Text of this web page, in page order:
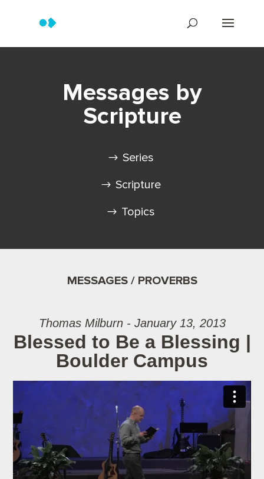
Messages by
Scripture
Series
Scripture
Topics
MESSAGES / PROVERBS
Thomas Milburn - January 13, 2013
Blessed to Be a Blessing |
Boulder Campus